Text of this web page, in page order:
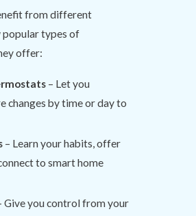
from different
popular types of
offer:
– Let you
changes by time or day to
– Learn your habits, offer
to smart home
Give you control from your